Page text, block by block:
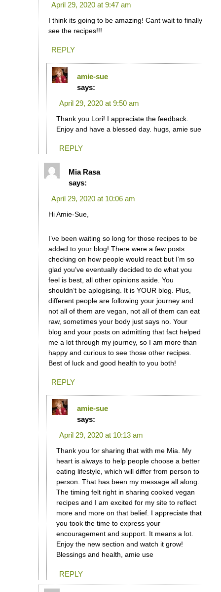
April 29, 2020 at 9:47 am
I think its going to be amazing! Cant wait to finally
see the recipes!!!
REPLY
amie-sue
says:
April 29, 2020 at 9:50 am
Thank you Lori! I appreciate the feedback.
Enjoy and have a blessed day. hugs, amie sue
REPLY
Mia Rasa
says:
April 29, 2020 at 10:06 am
Hi Amie-Sue,
I’ve been waiting so long for those recipes to be
added to your blog! There were a few posts
checking on how people would react but I’m so
glad you’ve eventually decided to do what you
feel is best, all other opinions aside. You
shouldn’t be aplogising. It is YOUR blog. Plus,
different people are following your journey and
not all of them are vegan, not all of them can eat
raw, sometimes your body just says no. Your
blog and your posts on admitting that fact helped
me a lot through my journey, so I am more than
happy and curious to see those other recipes.
Best of luck and good health to you both!
REPLY
amie-sue
says:
April 29, 2020 at 10:13 am
Thank you for sharing that with me Mia. My
heart is always to help people choose a better
eating lifestyle, which will differ from person to
person. That has been my message all along.
The timing felt right in sharing cooked vegan
recipes and I am excited for my site to reflect
more and more on that belief. I appreciate that
you took the time to express your
encouragement and support. It means a lot.
Enjoy the new section and watch it grow!
Blessings and health, amie use
REPLY